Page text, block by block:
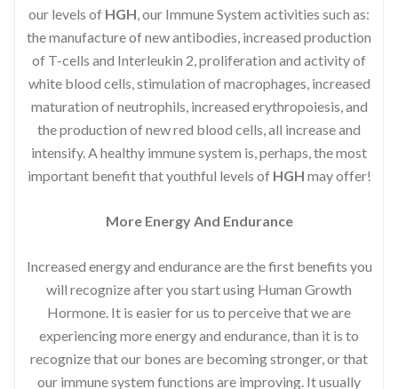
our levels of HGH, our Immune System activities such as:
the manufacture of new antibodies, increased production
of T-cells and Interleukin 2, proliferation and activity of
white blood cells, stimulation of macrophages, increased
maturation of neutrophils, increased erythropoiesis, and
the production of new red blood cells, all increase and
intensify. A healthy immune system is, perhaps, the most
important benefit that youthful levels of HGH may offer!
More Energy And Endurance
Increased energy and endurance are the first benefits you
will recognize after you start using Human Growth
Hormone. It is easier for us to perceive that we are
experiencing more energy and endurance, than it is to
recognize that our bones are becoming stronger, or that
our immune system functions are improving. It usually